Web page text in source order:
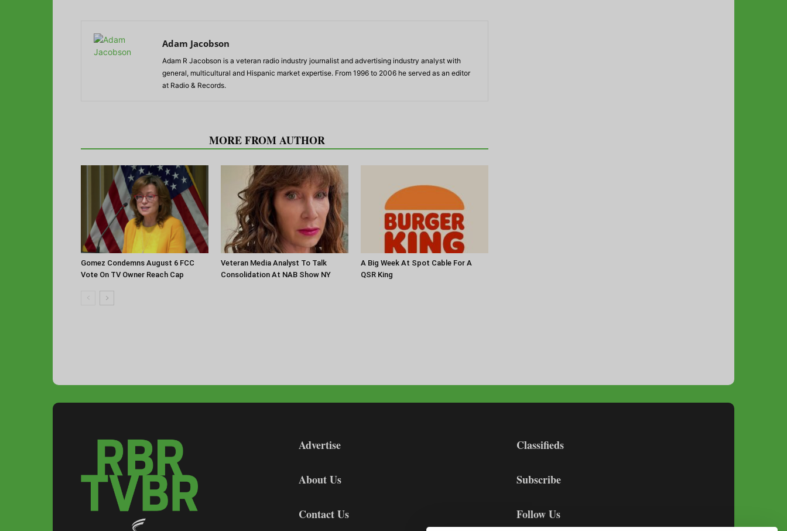
Adam Jacobson
Adam R Jacobson is a veteran radio industry journalist and advertising industry analyst with
general, multicultural and Hispanic market expertise. From 1996 to 2006 he served as an editor
at Radio & Records.
MORE FROM AUTHOR
Gomez Condemns August 6 FCC
Vote On TV Owner Reach Cap
Veteran Media Analyst To Talk
Consolidation At NAB Show NY
A Big Week At Spot Cable For A
QSR King
Advertise
About Us
Contact Us
Classifieds
Subscribe
Follow Us